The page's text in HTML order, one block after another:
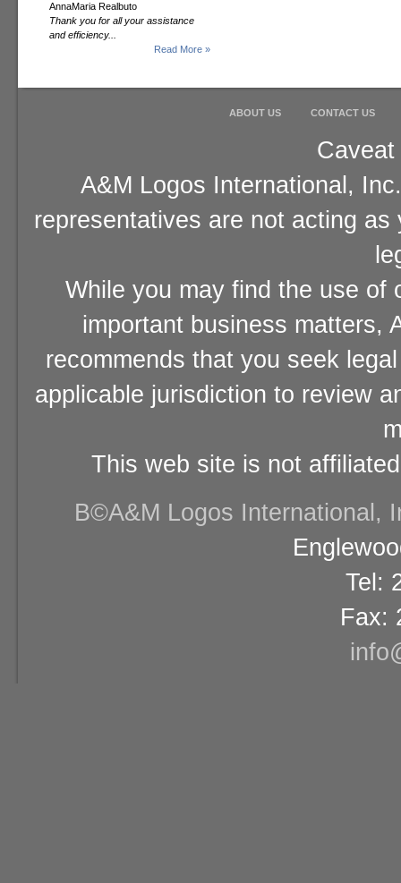
AnnaMaria Realbuto
Thank you for all your assistance
and efficiency...
Read More »
ABOUT US CONTACT US
A&M Logos International,
representatives are not acting
While you may find the use of
important business matters,
recommends that you seek
applicable jurisdiction to review
This web site is not
В©A&M Logos International,
Tel:
Fax: